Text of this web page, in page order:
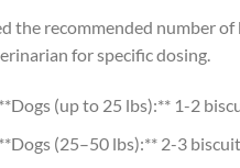
the recommended number
for specific dosing.
**Dogs (up to 25 lbs):** 1-2
**Dogs (25–50 lbs):** 2-3